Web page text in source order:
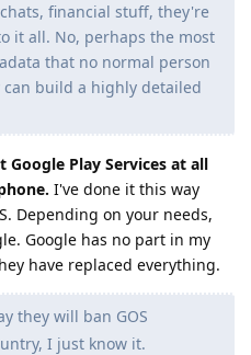
financial stuff, they're
it all. No, perhaps the most
that no normal person
build a highly detailed
Play Services at all
I've done it this way
Depending on your needs,
Google has no part in my
have replaced everything.
they will ban GOS
I just know it.